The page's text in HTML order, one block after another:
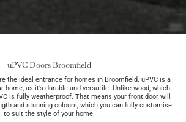
uPVC Doors Broomfield
the ideal entrance for homes in Broomfield. uPVC is a
as it’s durable and versatile. Unlike wood, which
is fully weatherproof. That means your front door will
and stunning colours, which you can fully customise
to suit the style of your home.